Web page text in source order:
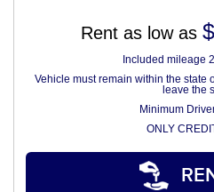
Rent as low as
Included mileage
Vehicle must remain within the state
leave the
Minimum
ONLY